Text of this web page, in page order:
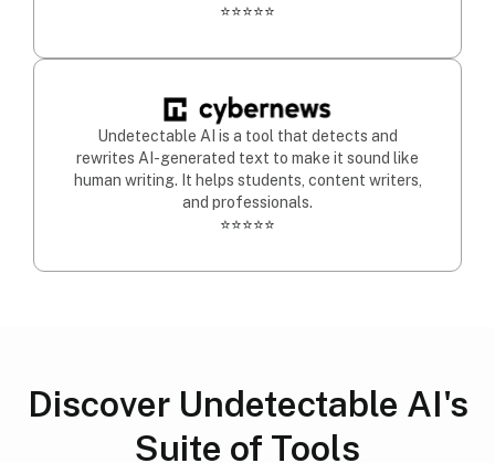
⭐⭐⭐⭐⭐
Undetectable AI is a tool that detects and
rewrites AI-generated text to make it sound like
human writing. It helps students, content writers,
and professionals.
⭐⭐⭐⭐⭐
Discover Undetectable AI's
Suite of Tools